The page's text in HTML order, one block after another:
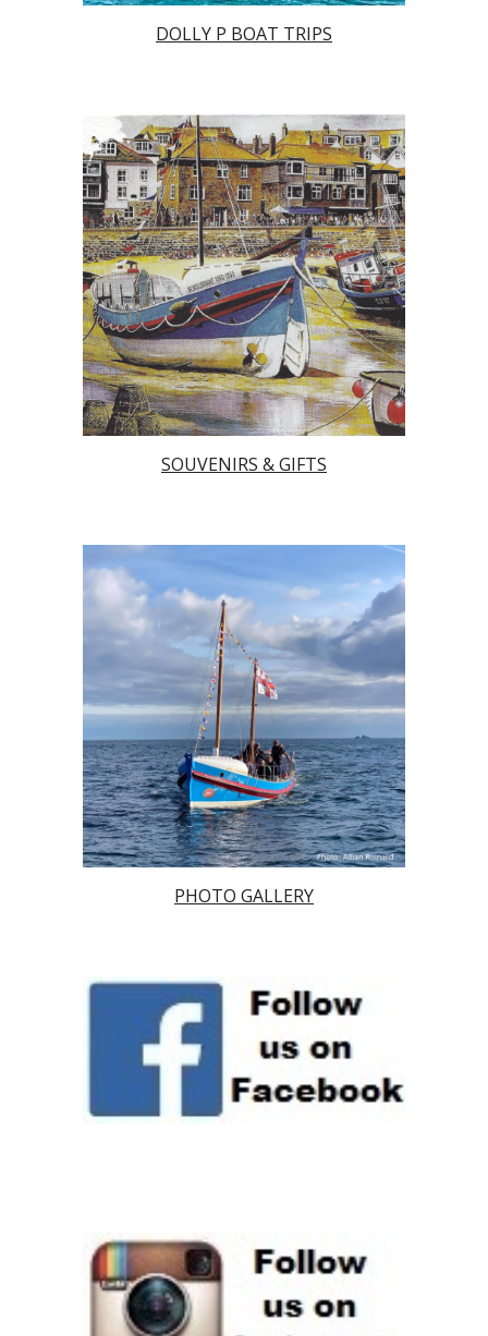
DOLLY P BOAT TRIPS
SOUVENIRS & GIFTS
PHOTO GALLERY